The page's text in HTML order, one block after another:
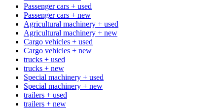
Passenger cars + used
Passenger cars + new
Agricultural machinery + used
Agricultural machinery + new
Cargo vehicles + used
Cargo vehicles + new
trucks + used
trucks + new
Special machinery + used
Special machinery + new
trailers + used
trailers + new